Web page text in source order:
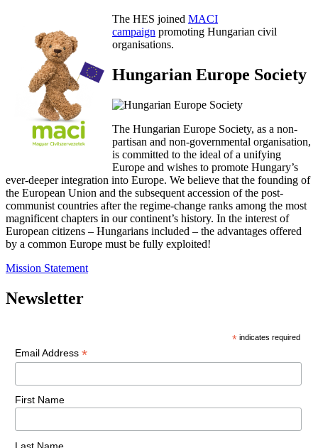
The HES joined MACI
campaign promoting Hungarian civil
organisations.
Hungarian Europe Society
The Hungarian Europe Society, as a non-
partisan and non-governmental organisation,
is committed to the ideal of a unifying
Europe and wishes to promote Hungary’s
ever-deeper integration into Europe. We believe that the founding of
the European Union and the subsequent accession of the post-
communist countries after the regime-change ranks among the most
magnificent chapters in our continent’s history. In the interest of
European citizens – Hungarians included – the advantages offered
by a common Europe must be fully exploited!
Mission Statement
Newsletter
* indicates required
Email Address *
First Name